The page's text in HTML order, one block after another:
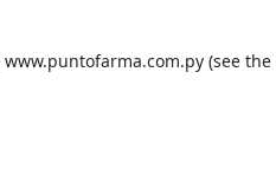
www.puntofarma.com.py (see the